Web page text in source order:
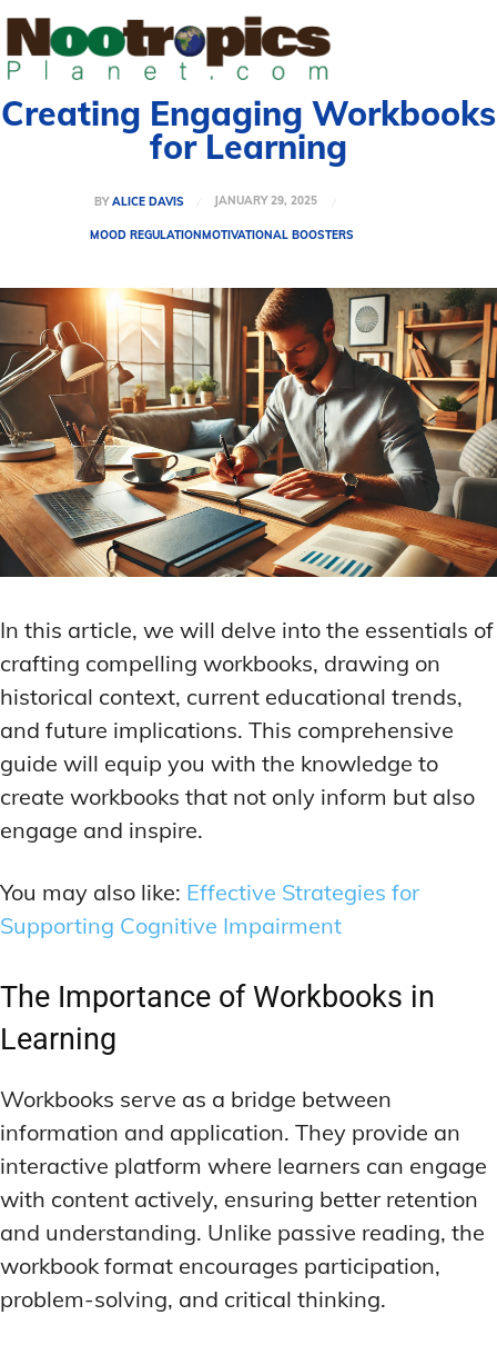
Creating Engaging Workbooks
for Learning
BY ALICE DAVIS JANUARY 29, 2025
MOOD REGULATIONMOTIVATIONAL BOOSTERS
In this article, we will delve into the essentials of
crafting compelling workbooks, drawing on
historical context, current educational trends,
and future implications. This comprehensive
guide will equip you with the knowledge to
create workbooks that not only inform but also
engage and inspire.
You may also like: Effective Strategies for
Supporting Cognitive Impairment
The Importance of Workbooks in
Learning
Workbooks serve as a bridge between
information and application. They provide an
interactive platform where learners can engage
with content actively, ensuring better retention
and understanding. Unlike passive reading, the
workbook format encourages participation,
problem-solving, and critical thinking.